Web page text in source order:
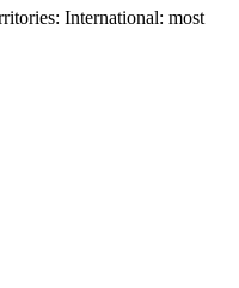
International: most